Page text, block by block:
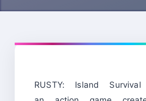
RUSTY: Island